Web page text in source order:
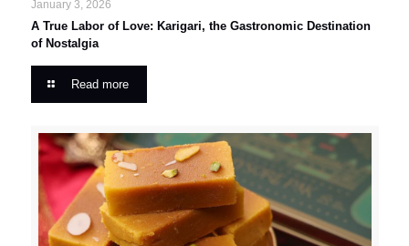
January 3, 2026
A True Labor of Love: Karigari, the Gastronomic Destination
of Nostalgia
Read more